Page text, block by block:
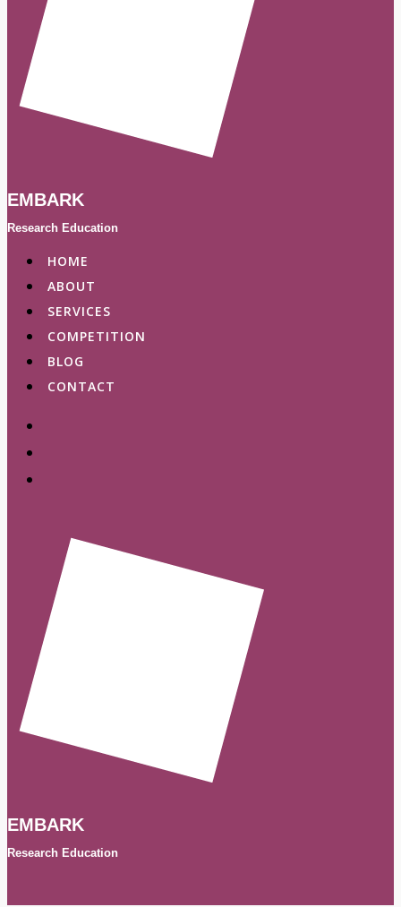
EMBARK
Research Education
HOME
ABOUT
SERVICES
COMPETITION
BLOG
CONTACT
EMBARK
Research Education